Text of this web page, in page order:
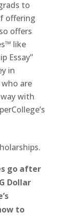
to
offering
offers
like
Essay”
in
are
with
go after
Dollar
to